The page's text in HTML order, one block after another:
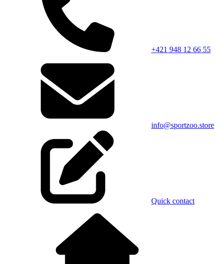
+421 948 12 66 55
info@sportzoo.store
Quick contact